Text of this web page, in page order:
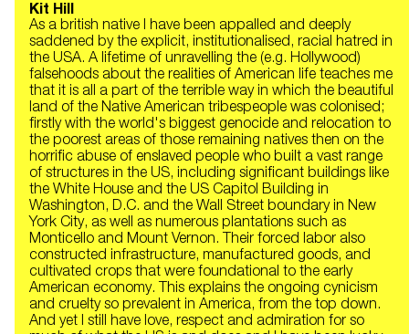
Kit Hill
As a british native I have been appalled and deeply
saddened by the explicit, institutionalised, racial hatred in
the USA. A lifetime of unravelling the (e.g. Hollywood)
falsehoods about the realities of American life teaches me
that it is all a part of the terrible way in which the beautiful
land of the Native American tribespeople was colonised;
firstly with the world's biggest genocide and relocation to
the poorest areas of those remaining natives then on the
horrific abuse of enslaved people who built a vast range
of structures in the US, including significant buildings like
the White House and the US Capitol Building in
Washington, D.C. and the Wall Street boundary in New
York City, as well as numerous plantations such as
Monticello and Mount Vernon. Their forced labor also
constructed infrastructure, manufactured goods, and
cultivated crops that were foundational to the early
American economy. This explains the ongoing cynicism
and cruelty so prevalent in America, from the top down.
And yet I still have love, respect and admiration for so